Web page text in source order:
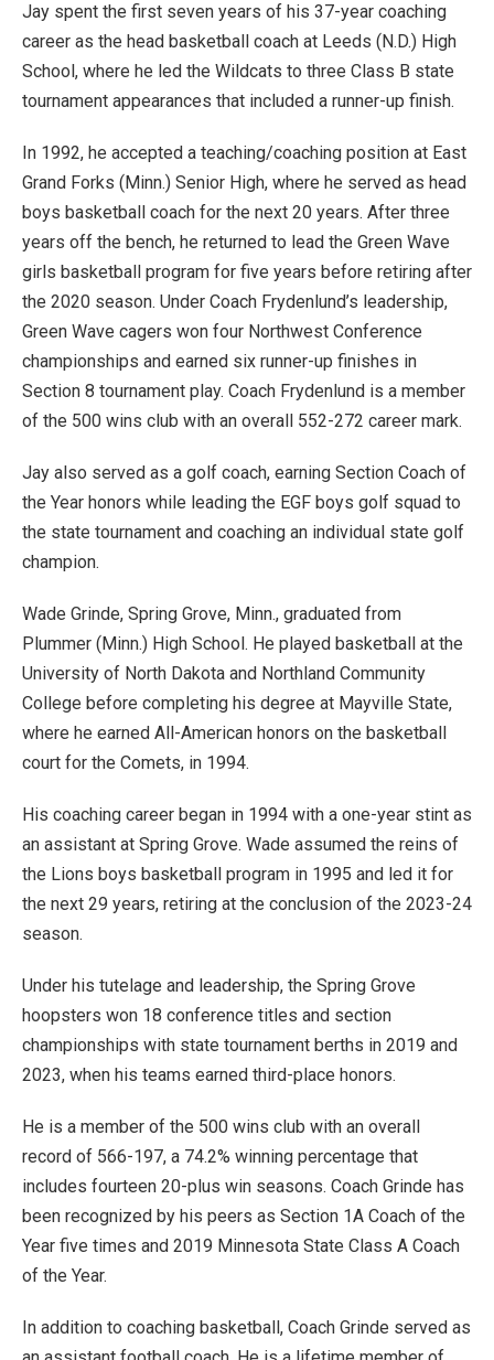
Jay spent the first seven years of his 37-year coaching
career as the head basketball coach at Leeds (N.D.) High
School, where he led the Wildcats to three Class B state
tournament appearances that included a runner-up finish.
In 1992, he accepted a teaching/coaching position at East
Grand Forks (Minn.) Senior High, where he served as head
boys basketball coach for the next 20 years. After three
years off the bench, he returned to lead the Green Wave
girls basketball program for five years before retiring after
the 2020 season. Under Coach Frydenlund’s leadership,
Green Wave cagers won four Northwest Conference
championships and earned six runner-up finishes in
Section 8 tournament play. Coach Frydenlund is a member
of the 500 wins club with an overall 552-272 career mark.
Jay also served as a golf coach, earning Section Coach of
the Year honors while leading the EGF boys golf squad to
the state tournament and coaching an individual state golf
champion.
Wade Grinde, Spring Grove, Minn., graduated from
Plummer (Minn.) High School. He played basketball at the
University of North Dakota and Northland Community
College before completing his degree at Mayville State,
where he earned All-American honors on the basketball
court for the Comets, in 1994.
His coaching career began in 1994 with a one-year stint as
an assistant at Spring Grove. Wade assumed the reins of
the Lions boys basketball program in 1995 and led it for
the next 29 years, retiring at the conclusion of the 2023-24
season.
Under his tutelage and leadership, the Spring Grove
hoopsters won 18 conference titles and section
championships with state tournament berths in 2019 and
2023, when his teams earned third-place honors.
He is a member of the 500 wins club with an overall
record of 566-197, a 74.2% winning percentage that
includes fourteen 20-plus win seasons. Coach Grinde has
been recognized by his peers as Section 1A Coach of the
Year five times and 2019 Minnesota State Class A Coach
of the Year.
In addition to coaching basketball, Coach Grinde served as